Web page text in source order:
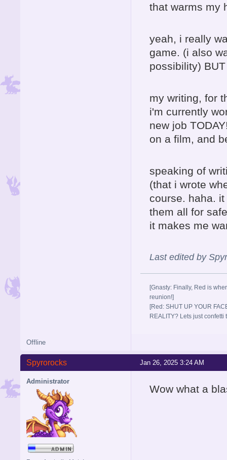
that warms my
yeah, i really
game. (i also
possibility)
my writing, for
i'm currently
new job
on a film, and
speaking of
(that i wrote
course. haha.
them all for
it makes me
Last edited by
[Gnasty: Finally, Red is
reunion!]
[Red: SHUT UP YOUR
REALITY? Lets just confetti
Offline
Jan 26, 2025 3:24 AM
Spyrorocks
Administrator
Wow what a